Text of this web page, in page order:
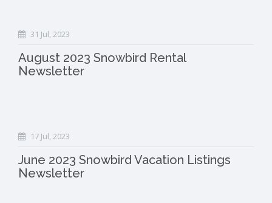
31 Jul, 2023
August 2023 Snowbird Rental
Newsletter
17 Jul, 2023
June 2023 Snowbird Vacation Listings
Newsletter